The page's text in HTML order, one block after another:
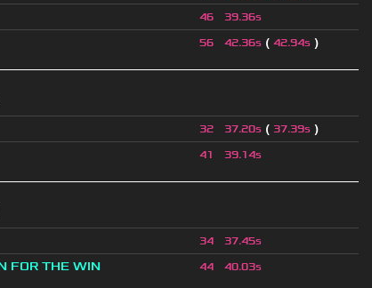
46 39.36s
56 42.36s ( 42.94s )
32 37.20s ( 37.39s )
41 39.14s
34 37.45s
FOR THE WIN 44 40.03s